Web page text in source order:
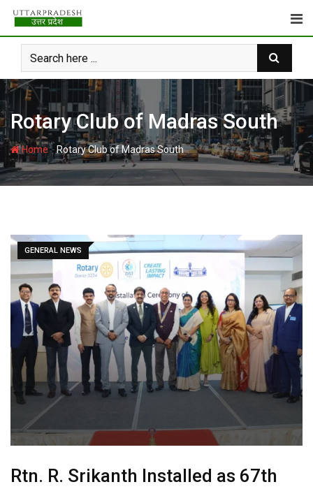
Skip
content
Rotary Club of Madras South
Home-Rotary Club of Madras South
GENERAL NEWS
Rtn. R. Srikanth Installed as 67th